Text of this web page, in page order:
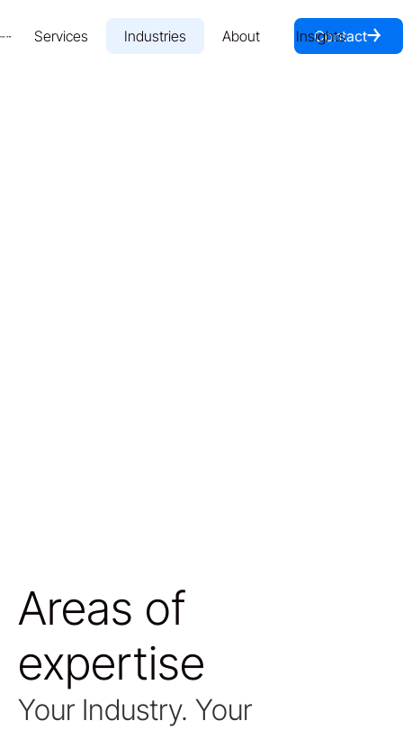
Services Industries About Insights
Contact￫
Areas of
expertise
Your Industry. Your